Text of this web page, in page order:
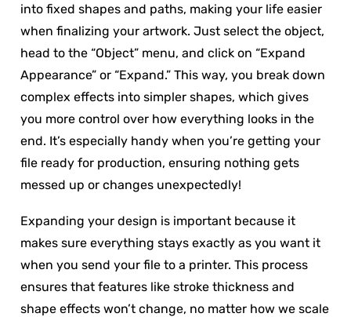
into fixed shapes and paths, making your life easier
when finalizing your artwork. Just select the object,
head to the “Object” menu, and click on “Expand
Appearance” or “Expand.” This way, you break down
complex effects into simpler shapes, which gives
you more control over how everything looks in the
end. It’s especially handy when you’re getting your
file ready for production, ensuring nothing gets
messed up or changes unexpectedly!
Expanding your design is important because it
makes sure everything stays exactly as you want it
when you send your file to a printer. This process
ensures that features like stroke thickness and
shape effects won’t change, no matter how we scale